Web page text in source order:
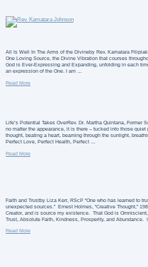
All Is Well In The Arms of the Divineby Rev. Kamatara
One Loving Source, the Divine Vibration that courses
God is Ever-Expressing and Expanding, unfolding in each
an expression of the One. I am …
Read More
Life’s Potential Takes OverRev. Dr. Martha Quintana,
no matter the appearance, it is there – tucked into those
thought, beating a heart, beaming through the sunlight,
Perfect Love, Perfect Health, Perfect …
Read More
Faith and Trustby Liza Kerr, RScP “One who has learned to
unexpected sources.” Ernest Holmes, “Creative Thought,”
Creator, and is source my existence. That God is
Trust, Absolute Faith, Kindness, Prosperity, and Abundance. I
Read More